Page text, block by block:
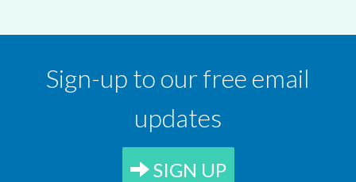
Sign-up to our free email
updates
SIGN UP